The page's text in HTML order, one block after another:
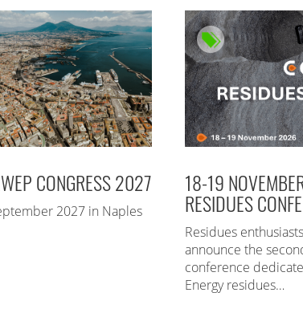
CONGRESS 2027
2027 in Naples
18-19
RESIDUES
Residues
announce the
conference
Energy residues…